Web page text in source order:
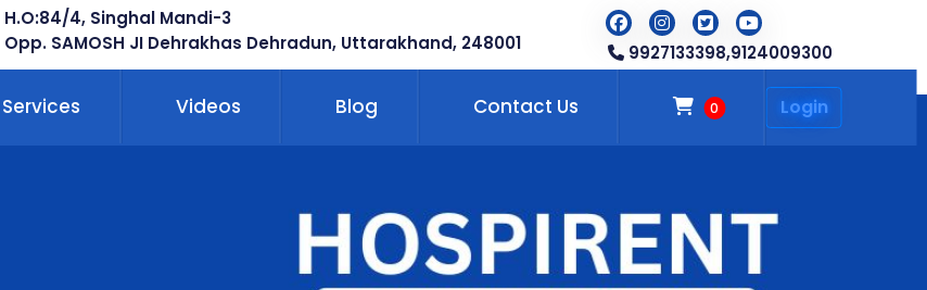
H.O:84/4, Singhal Mandi-3
Opp. SAMOSH JI Dehrakhas Dehradun, Uttarakhand, 248001
9927133398,9124009300
Services Videos Blog Contact Us 0 Login